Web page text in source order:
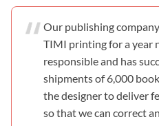
Our publishing
TIMI printing for a year
responsible and has
shipments of 6,000
the designer to deliver
so that we can correct